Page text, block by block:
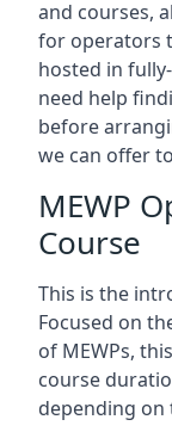
and courses,
for operators
hosted in
need help
before
we can offer
MEWP
Course
This is the
Focused on
of MEWPs,
course
depending